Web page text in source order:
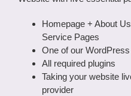
Homepage + About
Service Pages
One of our
All required plugins
Taking your website
provider